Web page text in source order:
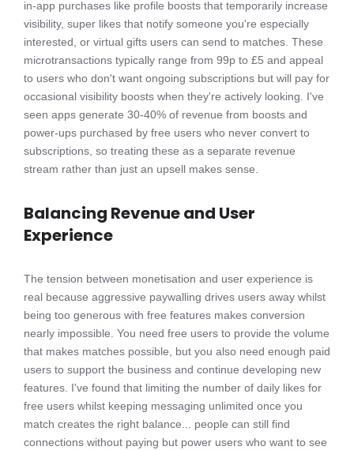
in-app purchases like profile boosts that temporarily increase
visibility, super likes that notify someone you're especially
interested, or virtual gifts users can send to matches. These
microtransactions typically range from 99p to £5 and appeal
to users who don't want ongoing subscriptions but will pay for
occasional visibility boosts when they're actively looking. I've
seen apps generate 30-40% of revenue from boosts and
power-ups purchased by free users who never convert to
subscriptions, so treating these as a separate revenue
stream rather than just an upsell makes sense.
Balancing Revenue and User
Experience
The tension between monetisation and user experience is
real because aggressive paywalling drives users away whilst
being too generous with free features makes conversion
nearly impossible. You need free users to provide the volume
that makes matches possible, but you also need enough paid
users to support the business and continue developing new
features. I've found that limiting the number of daily likes for
free users whilst keeping messaging unlimited once you
match creates the right balance... people can still find
connections without paying but power users who want to see